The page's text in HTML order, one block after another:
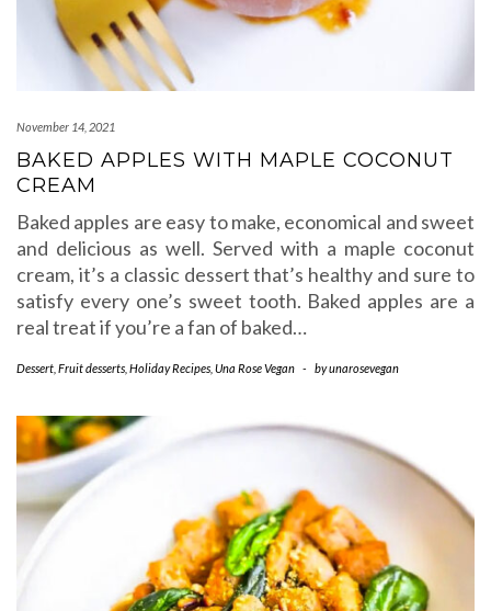
November 14, 2021
BAKED APPLES WITH MAPLE COCONUT
CREAM
Baked apples are easy to make, economical and sweet
and delicious as well. Served with a maple coconut
cream, it’s a classic dessert that’s healthy and sure to
satisfy every one’s sweet tooth. Baked apples are a
real treat if you’re a fan of baked…
Dessert Fruit desserts Holiday Recipes Una Rose Vegan - byunarosevegan